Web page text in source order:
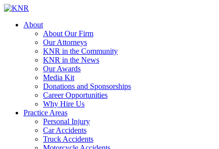
About
About Our Firm
Our Attorneys
KNR in the Community
KNR in the News
Our Awards
Media Kit
Donations and Sponsorships
Career Opportunities
Why Hire Us
Practice Areas
Personal Injury
Car Accidents
Truck Accidents